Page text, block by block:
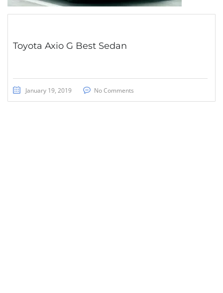
Toyota Axio G Best Sedan
January 19, 2019 No Comments